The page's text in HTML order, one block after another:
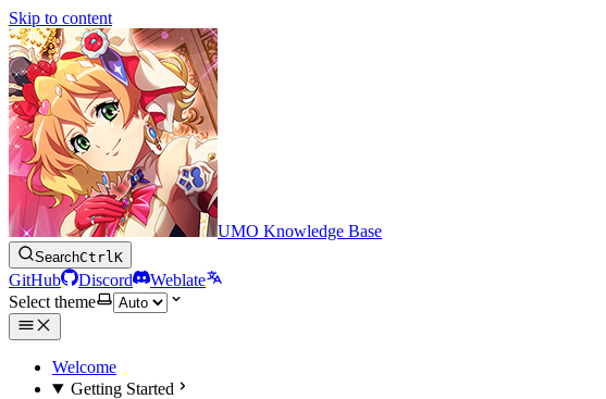
Skip to content
UMO Knowledge Base
SearchCtrlK
GitHub Discord
Weblate
Select theme
Welcome
Getting Started